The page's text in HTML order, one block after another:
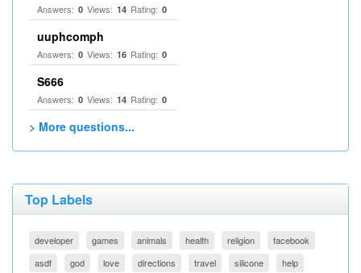
Answers: 0 Views: 14 Rating: 0
uuphcomph
Answers: 0 Views: 16 Rating: 0
S666
Answers: 0 Views: 14 Rating: 0
> More questions...
Top Labels
developer games animals health religion
facebook
asdf
god love directions travel silicone help